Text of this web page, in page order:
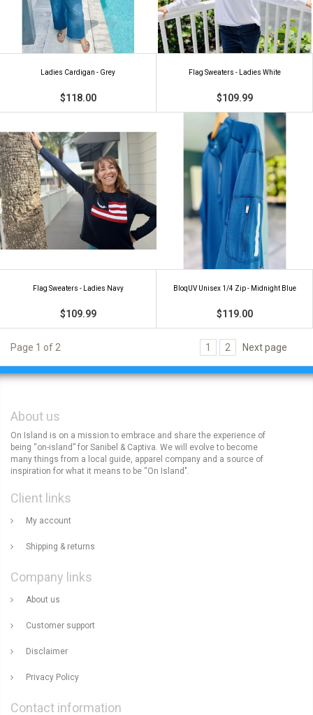
Ladies Cardigan - Grey
$118.00
Flag Sweaters - Ladies White
$109.99
Flag Sweaters - Ladies Navy
$109.99
BloqUV Unisex 1/4 Zip - Midnight Blue
$119.00
Page 1 of 2 1 2 Next page
About us
On Island is on a mission to embrace and share the experience of
being “on-island” for Sanibel & Captiva. We will evolve to become
many things from a local guide, apparel company and a source of
inspiration for what it means to be “On Island".
Client links
My account
Shipping & returns
Company links
About us
Customer support
Disclaimer
Privacy Policy
Contact information